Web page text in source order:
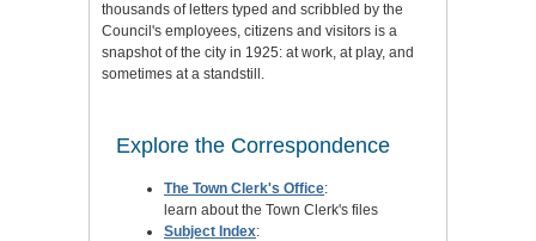
thousands of letters typed and scribbled by the
Council's employees, citizens and visitors is a
snapshot of the city in 1925: at work, at play, and
sometimes at a standstill.
Explore the Correspondence
The Town Clerk's Office:
learn about the Town Clerk's files
Subject Index: